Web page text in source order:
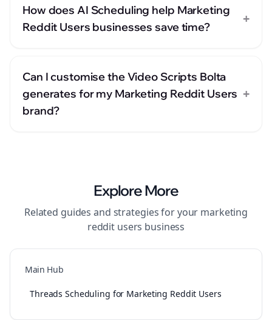
How does AI Scheduling help Marketing
Reddit Users businesses save time?
+
Can I customise the Video Scripts Bolta
generates for my Marketing Reddit Users
brand?
+
Explore More
Related guides and strategies for your marketing
reddit users business
Main Hub
Threads Scheduling for Marketing Reddit Users